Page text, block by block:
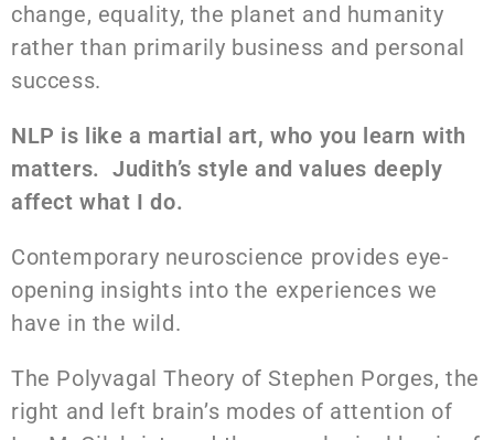
change, equality, the planet and humanity
rather than primarily business and personal
success.
NLP is like a martial art, who you learn with
matters. Judith’s style and values deeply
affect what I do.
Contemporary neuroscience provides eye-
opening insights into the experiences we
have in the wild.
The Polyvagal Theory of Stephen Porges, the
right and left brain’s modes of attention of